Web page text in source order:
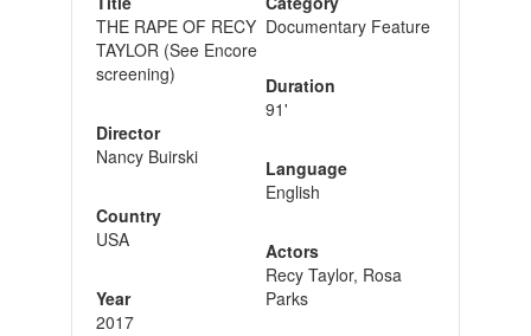
THE RAPE OF RECY
TAYLOR (See Encore
screening)
Director
Nancy Buirski
Country
USA
Year
2017
Documentary Feature
Duration
91'
Language
English
Actors
Recy Taylor, Rosa
Parks